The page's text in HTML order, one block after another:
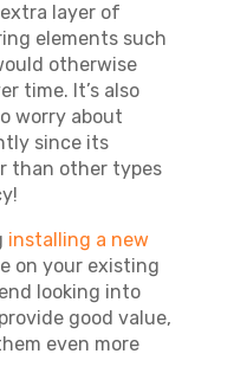
layer of
elements such
otherwise
time. It’s also
worry about
since its
than other types
installing a new
on your existing
looking into
good value,
even more